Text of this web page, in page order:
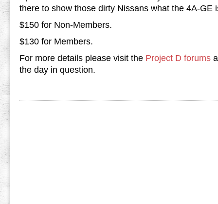
there to show those dirty Nissans what the 4A-GE
$150 for Non-Members.
$130 for Members.
For more details please visit the Project D forums
the day in question.